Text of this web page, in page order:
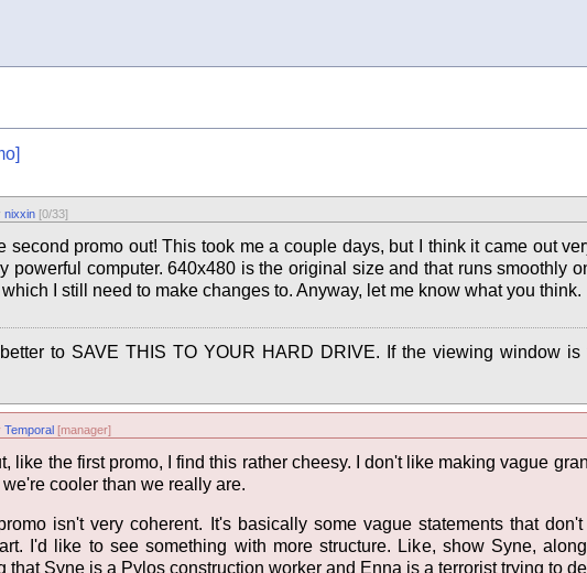
nixxin [0/33]
second promo out! This took me a couple days, but I think it came out
powerful computer. 640x480 is the original size and that runs smoothly
I still need to make changes to. Anyway, let me know what you think.
to SAVE THIS TO YOUR HARD DRIVE. If the viewing window
Temporal [manager]
like the first promo, I find this rather cheesy. I don't like making vague
cooler than we really are.
isn't very coherent. It's basically some vague statements that
I'd like to see something with more structure. Like, show Syne,
that Syne is a Pylos construction worker and Enna is a terrorist trying to